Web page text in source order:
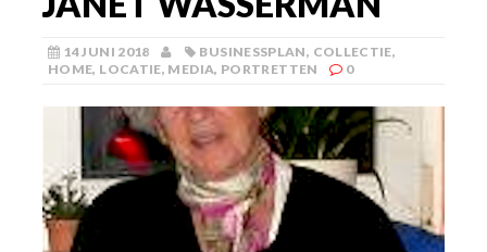
14 JUNI 2018 BUSINESSPLAN, COLLECTIE,
HOME, LOCATIE, MEDIA, PORTRETTEN 0